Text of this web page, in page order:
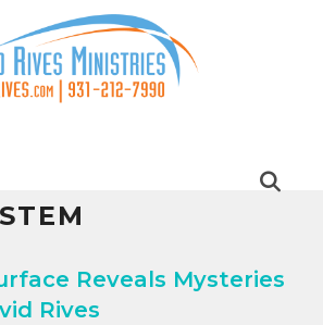
Reveals Mysteries
Rives